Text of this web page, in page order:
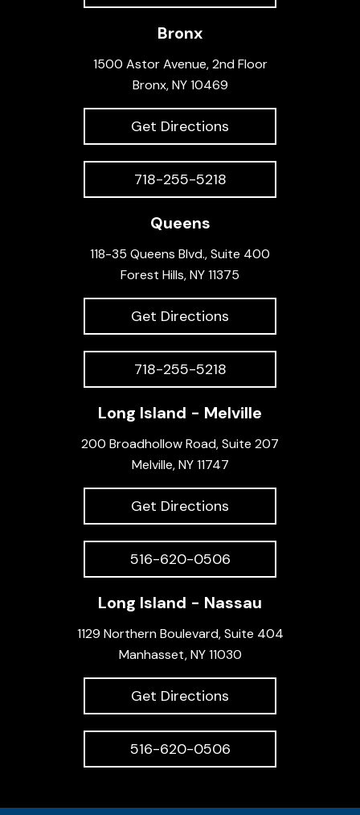
Bronx
1500 Astor Avenue, 2nd Floor
Bronx, NY 10469
Get Directions
718-255-5218
Queens
118-35 Queens Blvd., Suite 400
Forest Hills, NY 11375
Get Directions
718-255-5218
Long Island - Melville
200 Broadhollow Road, Suite 207
Melville, NY 11747
Get Directions
516-620-0506
Long Island - Nassau
1129 Northern Boulevard, Suite 404
Manhasset, NY 11030
Get Directions
516-620-0506